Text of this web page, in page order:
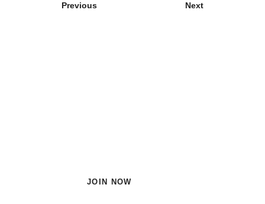
Previous Next
JOIN NOW